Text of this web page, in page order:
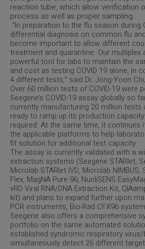
reaction tube, which allow verification
process as well as proper sampling.
“In preparation to the flu season during
differential diagnosis on common flu
become important to allow different
treatment and quarantine. Our multiplex
powerful tool for labs to maintain the
and cost as testing COVID 19 alone, in
4 different tests,” said Dr. Jong-Yoon
Over 60 million tests of COVID-19 were
Seegene’s COVID-19 assay globally so
currently manufacturing 20 million tests
ready to ramp up its production
required. At the same time, it continues
the applicable platforms to help
fit solution for additional test capacity.
The assay is currently validated with a
extraction systems (Seegene STARlet,
Microlab STARlet IVD, Microlab NIMBUS,
Flex, MagNA Pure 96, NucliSENS
vRD Viral RNA/DNA Extraction Kit,
kit) and plans to expand further upon
PCR instruments, Bio-Rad CFX96
Seegene also offers a comprehensive
portfolio on the same automated
established syndromic respiratory
simultaneously detect 26 different